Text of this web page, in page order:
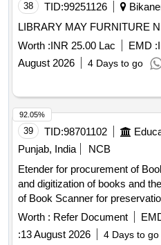
38 TID:99251126
LIBRARY MAY FURNITURE
Worth :INR 25.00 Lac EMD :
August 2026
4 Days to go
39 TID:98701102
Punjab, India
NCB
Etender for procurement of
and digitization of books and theses etender for
of Book Scanner for
and theses
Worth : Refer Document
:13 August 2026 4 Days to go
92.05%